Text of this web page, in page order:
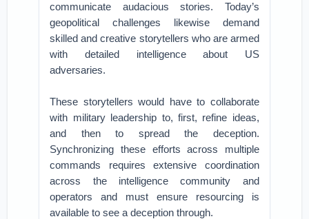
communicate audacious stories. Today’s
geopolitical challenges likewise demand
skilled and creative storytellers who are armed
with detailed intelligence about US
adversaries.
These storytellers would have to collaborate
with military leadership to, first, refine ideas,
and then to spread the deception.
Synchronizing these efforts across multiple
commands requires extensive coordination
across the intelligence community and
operators and must ensure resourcing is
available to see a deception through.